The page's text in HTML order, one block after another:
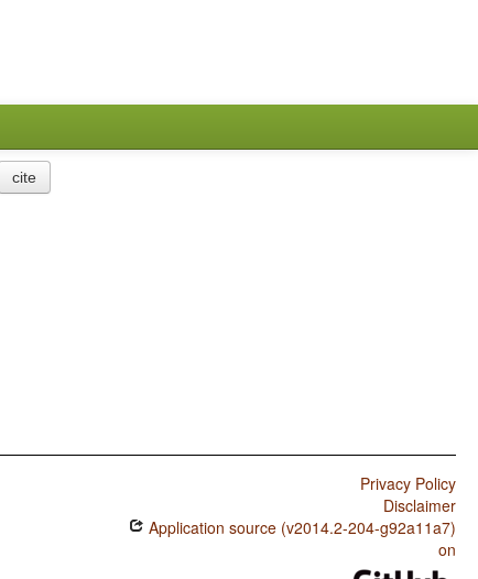
cite
Privacy Policy
Disclaimer
Application source (v2014.2-204-g92a11a7)
on